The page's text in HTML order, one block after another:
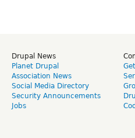
Drupal News
Planet Drupal
Association News
Social Media Directory
Security Announcements
Jobs